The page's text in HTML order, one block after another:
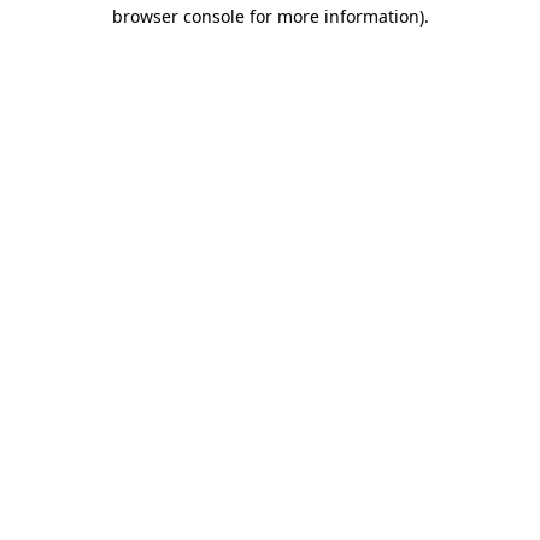
browser console for more information).